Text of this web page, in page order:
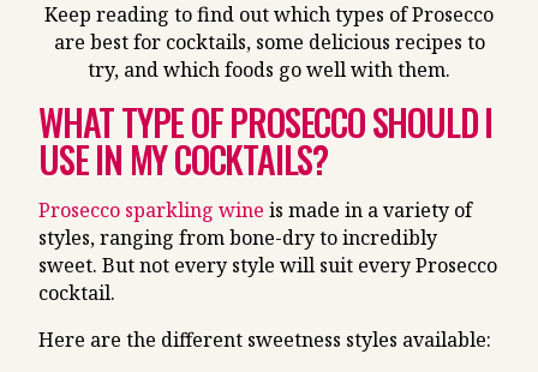
Keep reading to find out which types of Prosecco
are best for cocktails, some delicious recipes to
try, and which foods go well with them.
WHAT TYPE OF PROSECCO SHOULD I
USE IN MY COCKTAILS?
Prosecco sparkling wine is made in a variety of
styles, ranging from bone-dry to incredibly
sweet. But not every style will suit every Prosecco
cocktail.
Here are the different sweetness styles available: